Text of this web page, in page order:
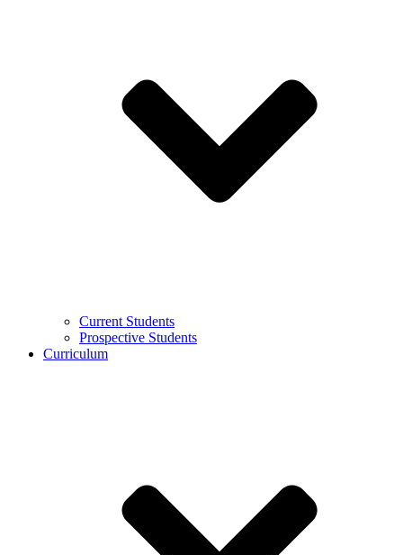
Current Students
Prospective Students
Curriculum